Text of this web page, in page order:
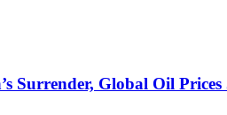
Surrender, Global Oil